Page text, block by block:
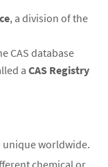
, a division of the
CAS database
a CAS Registry
worldwide.
chemical or